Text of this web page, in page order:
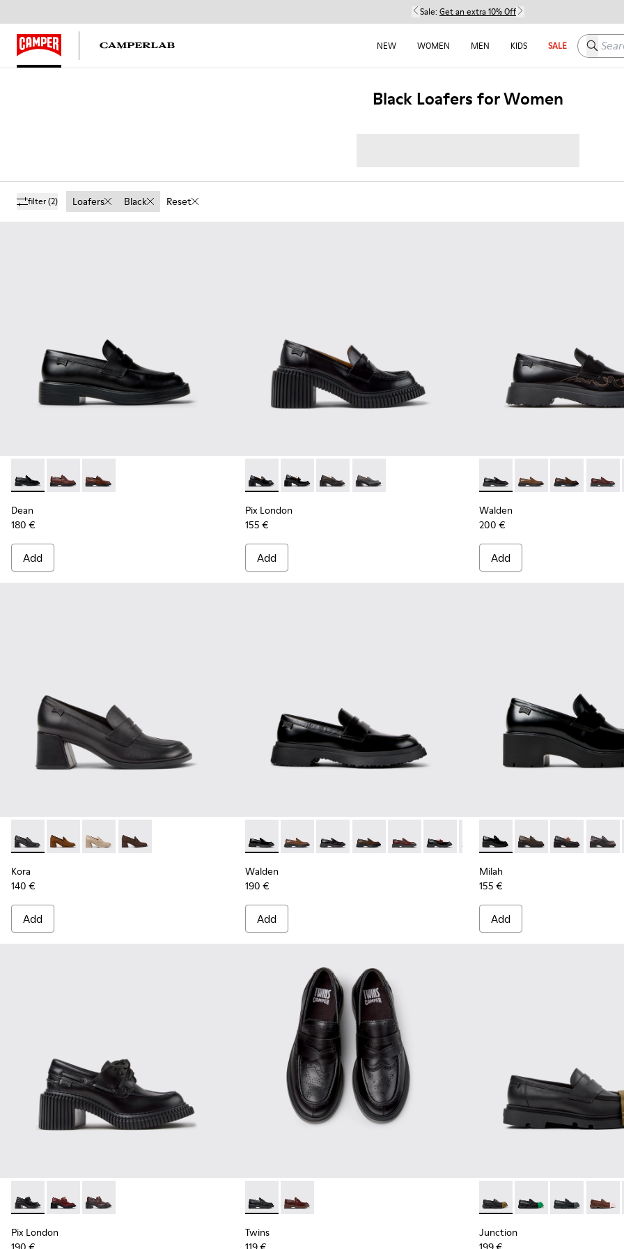
Sale: Get an extra 10% Off
NEW WOMEN MEN KIDS SALE Search
Black Loafers for Women
filter(2) Loafers Black Reset
Dean - K201790-001 - Black Leather Shoes for Women.
Dean - K201790-008
Dean - K201790-005
Dean
180 €
Add
Pix London - K201811-001 - Black Leather Moccasins for Women.
Pix London - K201811-006
Pix London - K201811-004
Pix London - K201811-002
Pix London
155 €
Add
Walden - K201116-047 -
Walden - K201116-
Walden -
Walden
200 €
Add
Kora - K201798-001 - Black Leather Moccasins for Women.
Kora - K201798-006
Kora - K201798-005
Kora - K201798-002
Kora
140 €
Add
Walden - K201116-019 - Black Leather Moccasins for Women.
Walden - K201116-048
Walden - K201116-047 - Black Leather Moccasins for Women.
Walden - K201116-045
Walden - K201116-044
Walden - K201116-042
Walden - K201116-040
Walden - K201116-026
Walden
190 €
Add
Milah - K201425-002 -
Milah - K201425-037
Milah - Milah
Milah
155 €
Add
Pix London - K201812-005 - Black Leather Moccasins for Women.
Pix London - K201812-006
Pix London - K201812-003
Pix London
Twins - K201873-001 - Black Leather Moccasins for Women.
Twins - K201873-002
Twins
Junction - K201633-009 -
Junction - K201633-
Junction -
Junction